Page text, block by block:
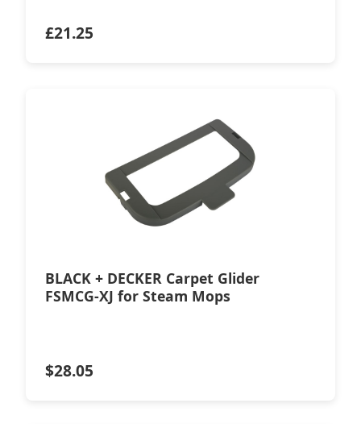
£21.25
BLACK + DECKER Carpet Glider
FSMCG-XJ for Steam Mops
$28.05